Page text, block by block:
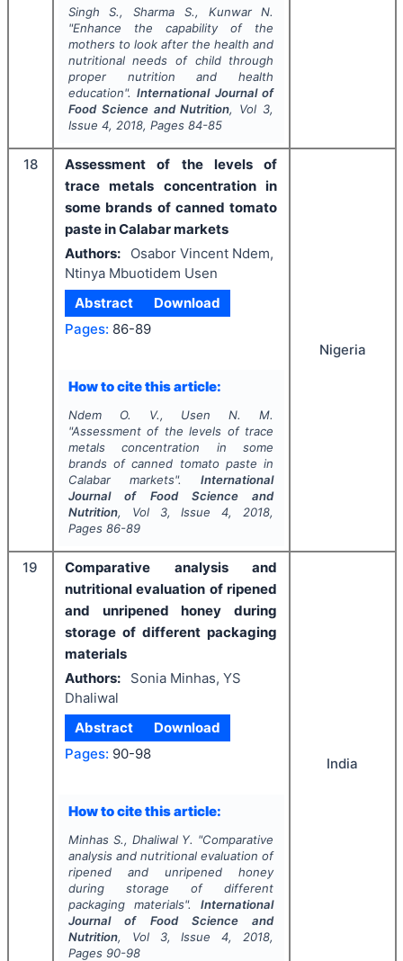
Singh S., Sharma S., Kunwar N.
"Enhance the capability of the
mothers to look after the health and
nutritional needs of child through
proper nutrition and health
education".International Journal of
Food Science and Nutrition, Vol 3,
Issue 4, 2018, Pages 84-85
18
Assessment of the levels of
trace metals concentration in
some brands of canned tomato
paste in Calabar markets
Authors:
Osabor Vincent Ndem,
Ntinya Mbuotidem Usen
Abstract
Download
Pages: 86-89
How to cite this article:
Ndem O. V., Usen N. M.
"Assessment of the levels of trace
metals concentration in some
brands of canned tomato paste in
Calabar markets".International
Journal of Food Science and
Nutrition, Vol 3, Issue4, 2018,
Pages 86-89
Nigeria
19
Comparative analysis and
nutritional evaluation of ripened
and unripened honey during
storage of different packaging
materials
Authors:
Sonia Minhas, YS
Dhaliwal
Abstract
Download
Pages: 90-98
How to cite this article:
Minhas S., Dhaliwal Y. "Comparative
analysis and nutritional evaluation of
ripened and unripened honey
during storage of different
packaging materials".International
Journal of Food Science and
Nutrition, Vol 3, Issue4, 2018,
Pages 90-98
India